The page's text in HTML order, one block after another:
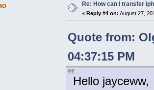
Re: How can I transfer
« Reply #4 on: August 27,
Quote from:
04:37:15 PM
Hello jayceww,